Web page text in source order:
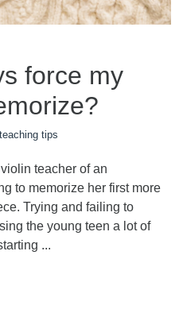
force my
teaching tips
teacher of an
to memorize her first more
Trying and failing to
the young teen a lot of
...